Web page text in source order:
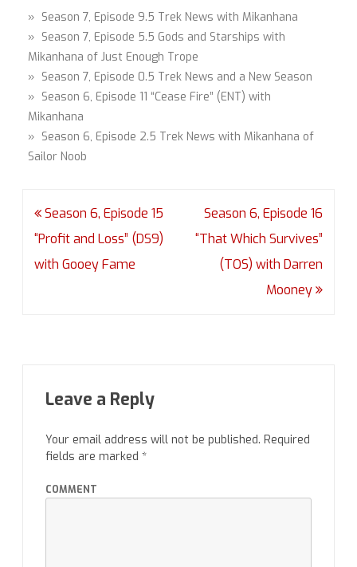
» Season 7, Episode 9.5 Trek News with Mikanhana
» Season 7, Episode 5.5 Gods and Starships with
Mikanhana of Just Enough Trope
» Season 7, Episode 0.5 Trek News and a New Season
» Season 6, Episode 11 “Cease Fire” (ENT) with
Mikanhana
» Season 6, Episode 2.5 Trek News with Mikanhana of
Sailor Noob
Post
navigation
Season 6, Episode 15
“Profit and Loss” (DS9)
with Gooey Fame
Season 6, Episode 16
“That Which Survives”
(TOS) with Darren
Mooney
Leave a Reply
Your email address will not be published. Required
fields are marked *
COMMENT